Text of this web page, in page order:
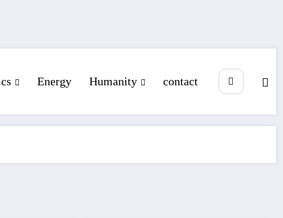
Energy Humanity contact